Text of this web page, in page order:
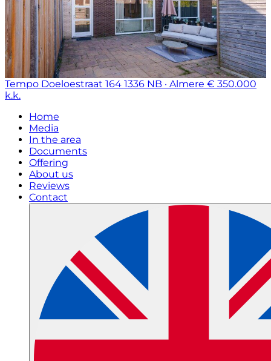
Tempo Doeloestraat 164 1336 NB · Almere € 350.000
k.k.
Home
Media
In the area
Documents
Offering
About us
Reviews
Contact